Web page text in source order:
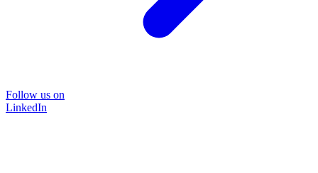
Follow us on
LinkedIn